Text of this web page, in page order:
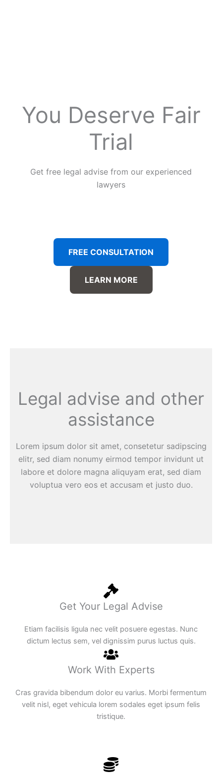
You Deserve Fair
Trial
Get free legal advise from our experienced
lawyers
FREE CONSULTATION
LEARN MORE
Legal advise and other
assistance
Lorem ipsum dolor sit amet, consetetur sadipscing
elitr, sed diam nonumy eirmod tempor invidunt ut
labore et dolore magna aliquyam erat, sed diam
voluptua vero eos et accusam et justo duo.
Get Your Legal Advise
Etiam facilisis ligula nec velit posuere egestas. Nunc
dictum lectus sem, vel dignissim purus luctus quis.
Work With Experts
Cras gravida bibendum dolor eu varius. Morbi fermentum
velit nisl, eget vehicula lorem sodales eget ipsum felis
tristique.